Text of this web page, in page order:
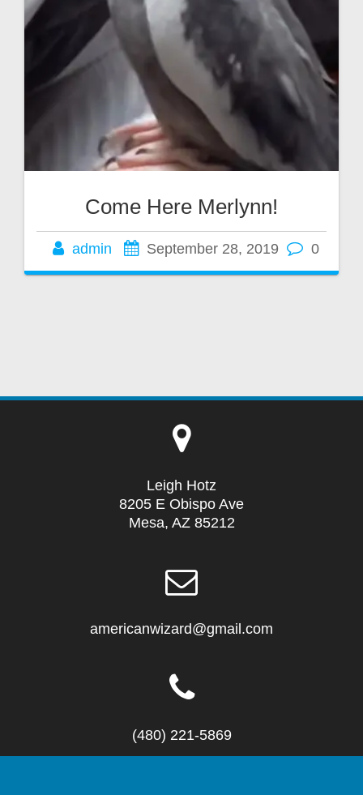
Come Here Merlynn!
admin September 28, 2019 0
Leigh Hotz
8205 E Obispo Ave
Mesa, AZ 85212
americanwizard@gmail.com
(480) 221-5869